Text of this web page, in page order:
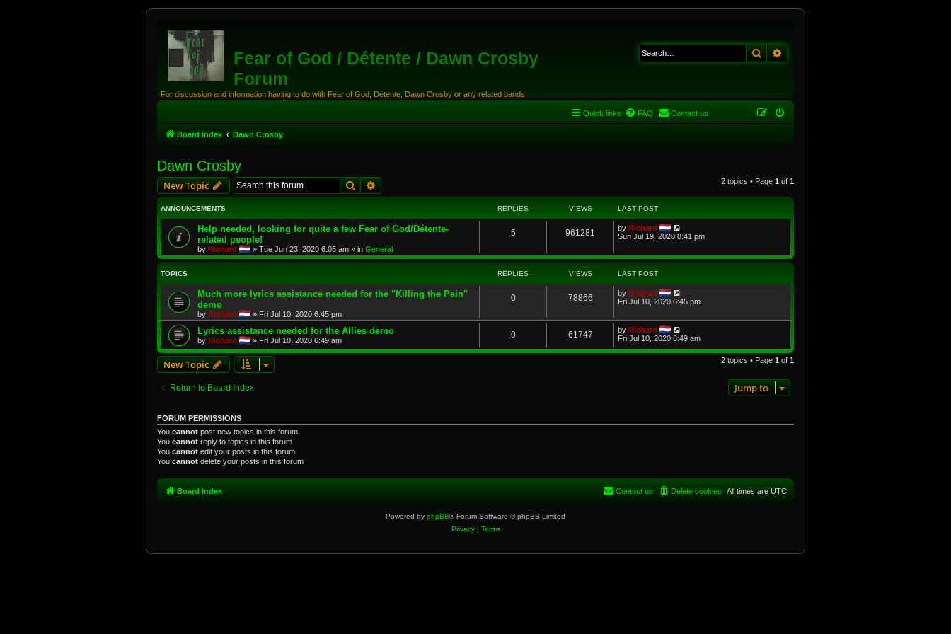
Fear of God / Détente / Dawn Crosby
Forum
For discussion and information having to do with Fear of God, Détente, Dawn Crosby or any related bands
Search
Quick links FAQ Contact us
Board index Dawn Crosby
Dawn Crosby
New Topic SearchAdvanced search 2 topics • Page 1 of 1
ANNOUNCEMENTS REPLIES VIEWS LAST POST
Help needed, looking for quite a few Fear of God/Détente-
related people!
by Richard » Tue Jun 23, 2020 6:05 am » in General
5 961281 by Richard
Sun Jul 19, 2020 8:41 pm
TOPICS REPLIES VIEWS LAST POST
Much more lyrics assistance needed for the "Killing the Pain"
demo
by Richard » Fri Jul 10, 2020 6:45 pm
0 78866 by Richard
Fri Jul 10, 2020 6:45 pm
Lyrics assistance needed for the Allies demo
by Richard » Fri Jul 10, 2020 6:49 am
0 61747 by Richard
Fri Jul 10, 2020 6:49 am
New Topic 2 topics • Page 1 of 1
Return to Board Index Jump to
FORUM PERMISSIONS
You cannot post new topics in this forum
You cannot reply to topics in this forum
You cannot edit your posts in this forum
You cannot delete your posts in this forum
Board index All times are UTC
Delete cookies
Contact us
Powered by phpBB® Forum Software © phpBB Limited
Privacy| Terms